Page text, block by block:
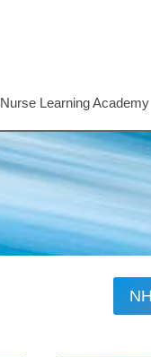
Nurse Learning Academy